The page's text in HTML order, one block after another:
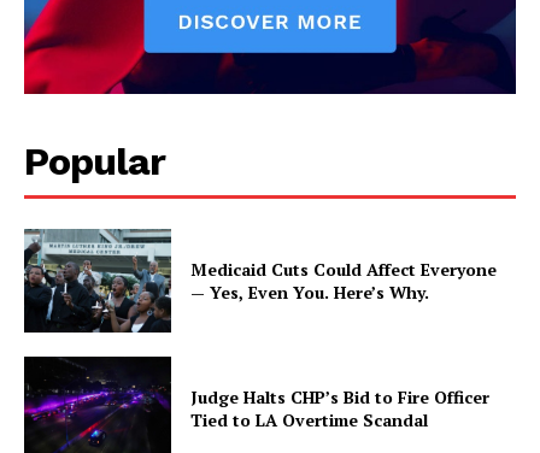
Popular
Medicaid Cuts Could Affect Everyone
— Yes, Even You. Here’s Why.
Judge Halts CHP’s Bid to Fire Officer
Tied to LA Overtime Scandal